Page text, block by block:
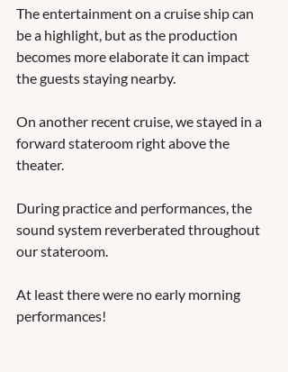
The entertainment on a cruise ship can
be a highlight, but as the production
becomes more elaborate it can impact
the guests staying nearby.
On another recent cruise, we stayed in a
forward stateroom right above the
theater.
During practice and performances, the
sound system reverberated throughout
our stateroom.
At least there were no early morning
performances!